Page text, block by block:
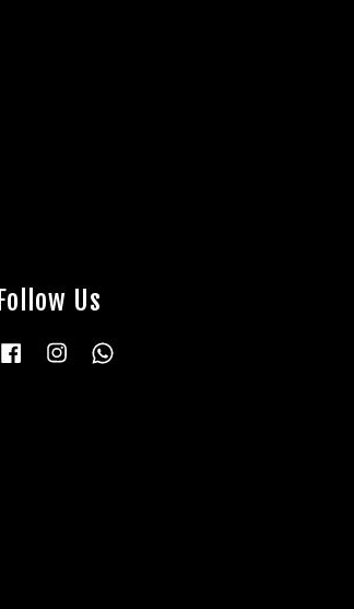
Follow Us
Facebook Instagram